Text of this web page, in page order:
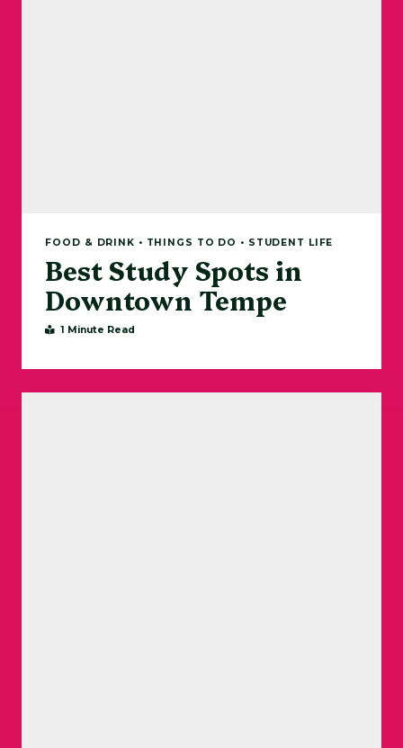
FOOD & DRINK • THINGS TO DO • STUDENT LIFE
Best Study Spots in
Downtown Tempe
1 Minute Read